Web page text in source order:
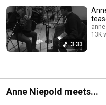
3:33
13K
Anne Niepold meets...